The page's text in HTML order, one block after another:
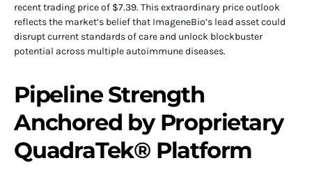
recent trading price of $7.39. This extraordinary price outlook
reflects the market’s belief that ImageneBio’s lead asset could
disrupt current standards of care and unlock blockbuster
potential across multiple autoimmune diseases.
Pipeline Strength
Anchored by Proprietary
QuadraTek® Platform